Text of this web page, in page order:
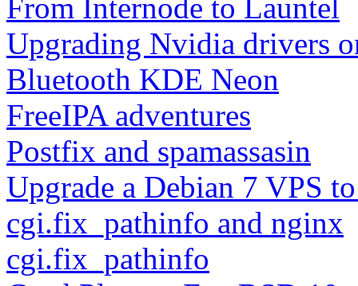
From Internode to Launtel
Upgrading Nvidia drivers
Bluetooth KDE Neon
FreeIPA adventures
Postfix and spamassasin
Upgrade a Debian 7 VPS
cgi.fix_pathinfo and nginx
cgi.fix_pathinfo